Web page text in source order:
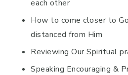
each other
How to come closer to
distanced from Him
Reviewing Our Spiritual
Speaking Encouraging &